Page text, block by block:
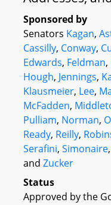
Sponsored by
Senators Kagan,
Cassilly, Conway,
Edwards, Feldman,
Hough, Jennings,
Klausmeier, Lee,
McFadden,
Pulliam, Norman,
Ready, Reilly,
Serafini, Simonaire,
and Zucker
Status
Approved by the